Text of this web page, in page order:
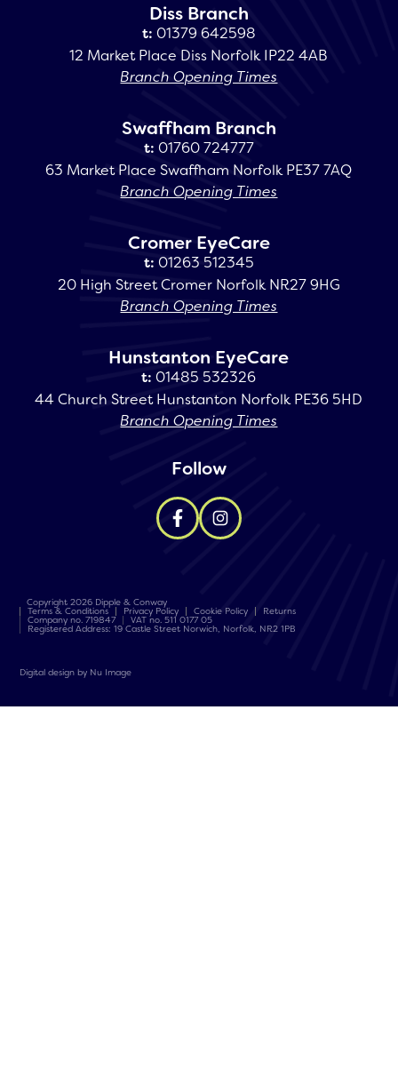
Diss Branch
t: 01379 642598
12 Market Place Diss Norfolk IP22 4AB
Branch Opening Times
Swaffham Branch
t: 01760 724777
63 Market Place Swaffham Norfolk PE37 7AQ
Branch Opening Times
Cromer EyeCare
t: 01263 512345
20 High Street Cromer Norfolk NR27 9HG
Branch Opening Times
Hunstanton EyeCare
t: 01485 532326
44 Church Street Hunstanton Norfolk PE36 5HD
Branch Opening Times
Follow
Copyright 2026 Dipple & Conway
Terms & Conditions Privacy Policy Cookie Policy Returns
Company no. 719847 VAT no. 511 0177 05
Registered Address: 19 Castle Street Norwich, Norfolk, NR2 1PB
Digital design by Nu Image